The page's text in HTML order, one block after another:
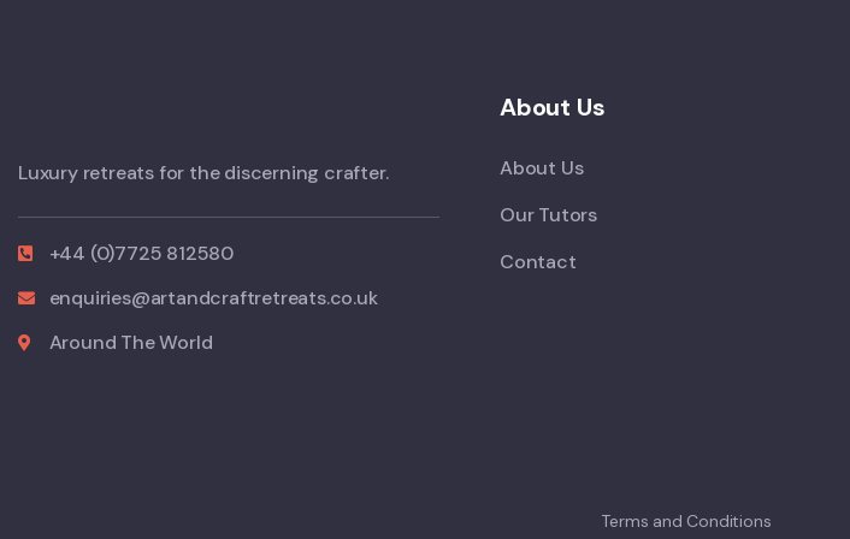
Luxury retreats for the discerning crafter.
+44 (0)7725 812580
enquiries@artandcraftretreats.co.uk
Around The World
About Us
About Us
Our Tutors
Contact
Terms and Conditions